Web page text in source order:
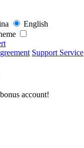
English
Support Service
account!